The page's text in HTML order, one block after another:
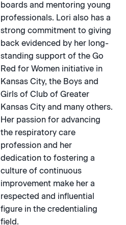
boards and mentoring young
professionals. Lori also has a
strong commitment to giving
back evidenced by her long-
standing support of the Go
Red for Women initiative in
Kansas City, the Boys and
Girls of Club of Greater
Kansas City and many others.
Her passion for advancing
the respiratory care
profession and her
dedication to fostering a
culture of continuous
improvement make her a
respected and influential
figure in the credentialing
field.